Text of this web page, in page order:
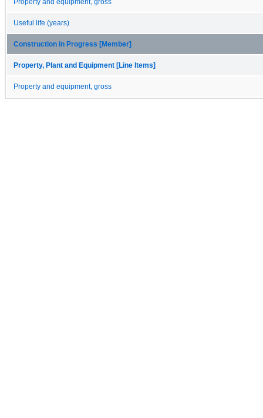
Property and equipment, gross
Useful life (years)
Construction in Progress [Member]
Property, Plant and Equipment [Line Items]
Property and equipment, gross